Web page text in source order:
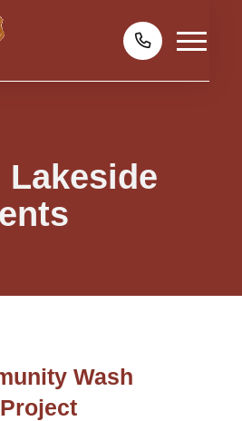
Lakeside
Wash
Project